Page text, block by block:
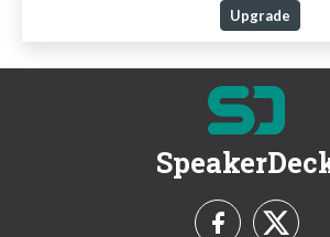
Upgrade